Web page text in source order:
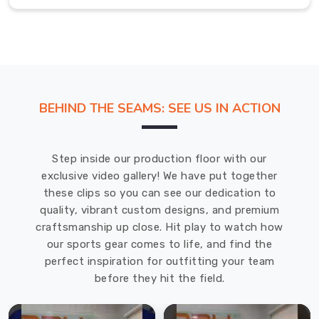
time.
including
meticulously
crafted
that
BEHIND THE SEAMS: SEE US IN ACTION
Step inside our production floor with our
exclusive video gallery! We have put together
these clips so you can see our dedication to
quality, vibrant custom designs, and premium
craftsmanship up close. Hit play to watch how
our sports gear comes to life, and find the
perfect inspiration for outfitting your team
before they hit the field.